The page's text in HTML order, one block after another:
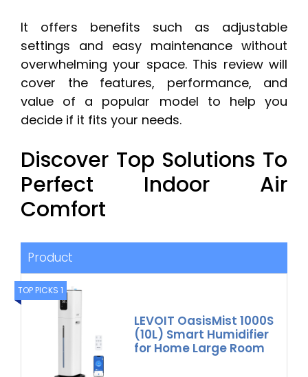
It offers benefits such as adjustable
settings and easy maintenance without
overwhelming your space. This review will
cover the features, performance, and
value of a popular model to help you
decide if it fits your needs.
Discover Top Solutions To
Perfect Indoor Air
Comfort
Product
TOP PICKS 1
LEVOIT OasisMist 1000S
(10L) Smart Humidifier
for Home Large Room